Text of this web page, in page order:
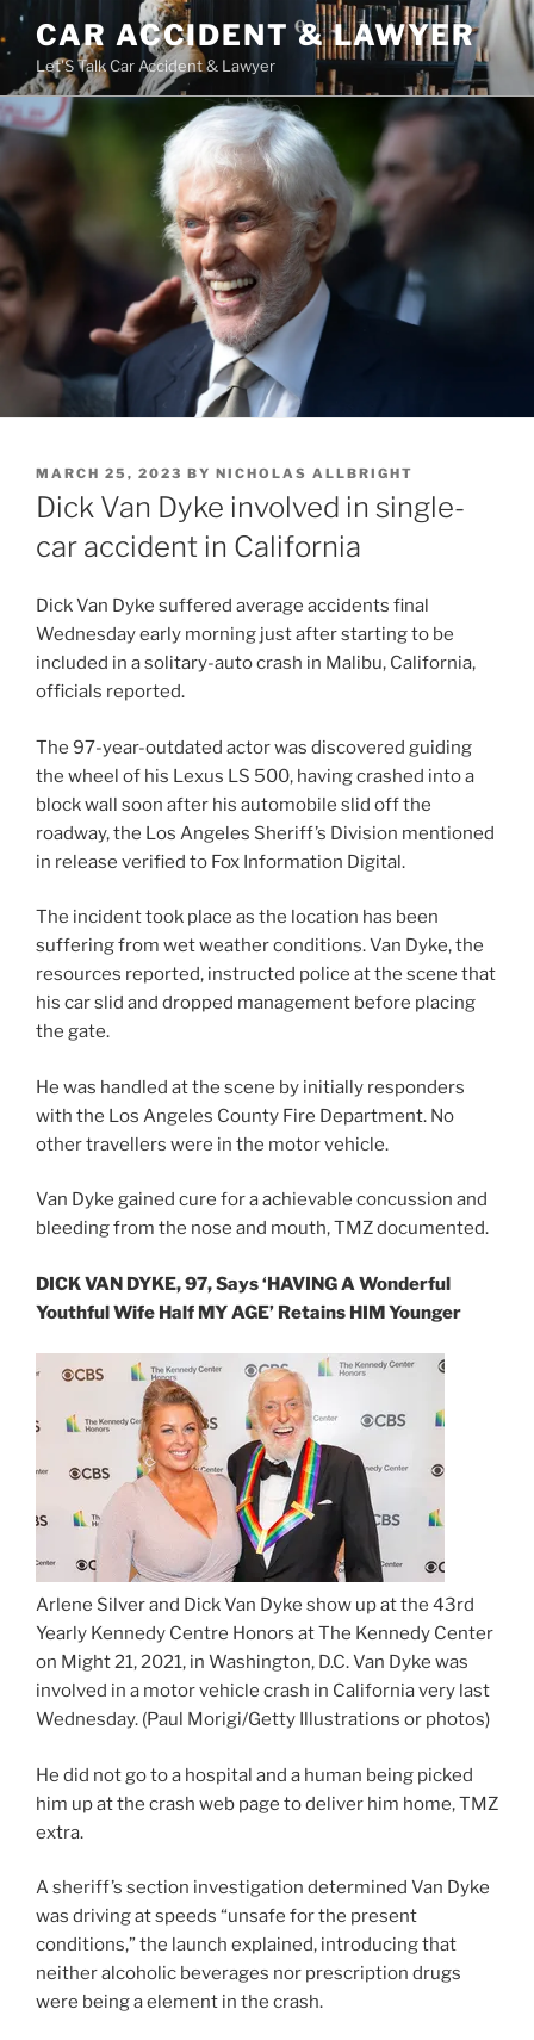
Skip
to
content
CAR ACCIDENT & LAWYER
Let'S Talk Car Accident & Lawyer
POSTED
ON
MARCH 25, 2023 BY NICHOLAS ALLBRIGHT
Dick Van Dyke involved in single-
car accident in California
Dick Van Dyke suffered average accidents final
Wednesday early morning just after starting to be
included in a solitary-auto crash in Malibu, California,
officials reported.
The 97-year-outdated actor was discovered guiding
the wheel of his Lexus LS 500, having crashed into a
block wall soon after his automobile slid off the
roadway, the Los Angeles Sheriff’s Division mentioned
in release verified to Fox Information Digital.
The incident took place as the location has been
suffering from wet weather conditions. Van Dyke, the
resources reported, instructed police at the scene that
his car slid and dropped management before placing
the gate.
He was handled at the scene by initially responders
with the Los Angeles County Fire Department. No
other travellers were in the motor vehicle.
Van Dyke gained cure for a achievable concussion and
bleeding from the nose and mouth, TMZ documented.
DICK VAN DYKE, 97, Says ‘HAVING A Wonderful
Youthful Wife Half MY AGE’ Retains HIM Younger
Arlene Silver and Dick Van Dyke show up at the 43rd
Yearly Kennedy Centre Honors at The Kennedy Center
on Might 21, 2021, in Washington, D.C. Van Dyke was
involved in a motor vehicle crash in California very last
Wednesday. (Paul Morigi/Getty Illustrations or photos)
He did not go to a hospital and a human being picked
him up at the crash web page to deliver him home, TMZ
extra.
A sheriff’s section investigation determined Van Dyke
was driving at speeds “unsafe for the present
conditions,” the launch explained, introducing that
neither alcoholic beverages nor prescription drugs
were being a element in the crash.